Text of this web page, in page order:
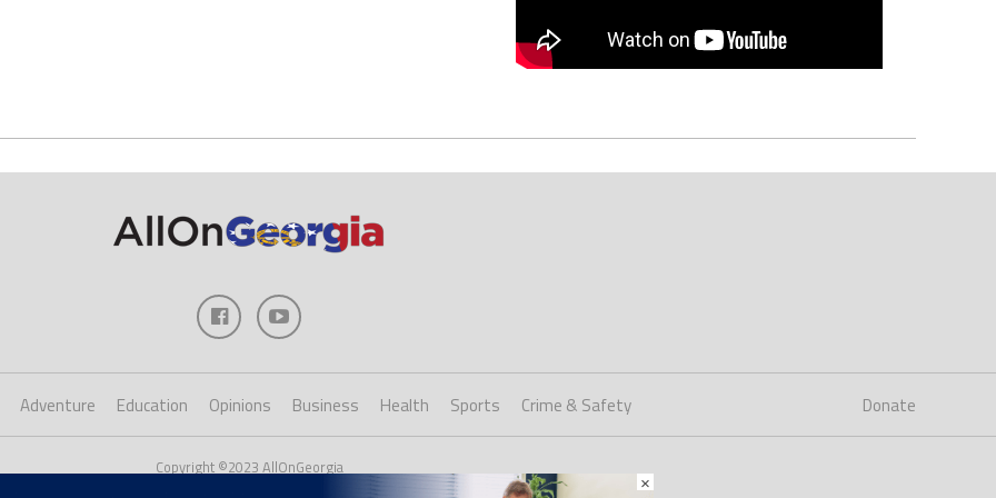
Adventure Education Opinions Business Health Sports Crime & Safety Donate
Copyright ©2023 AllOnGeorgia
×